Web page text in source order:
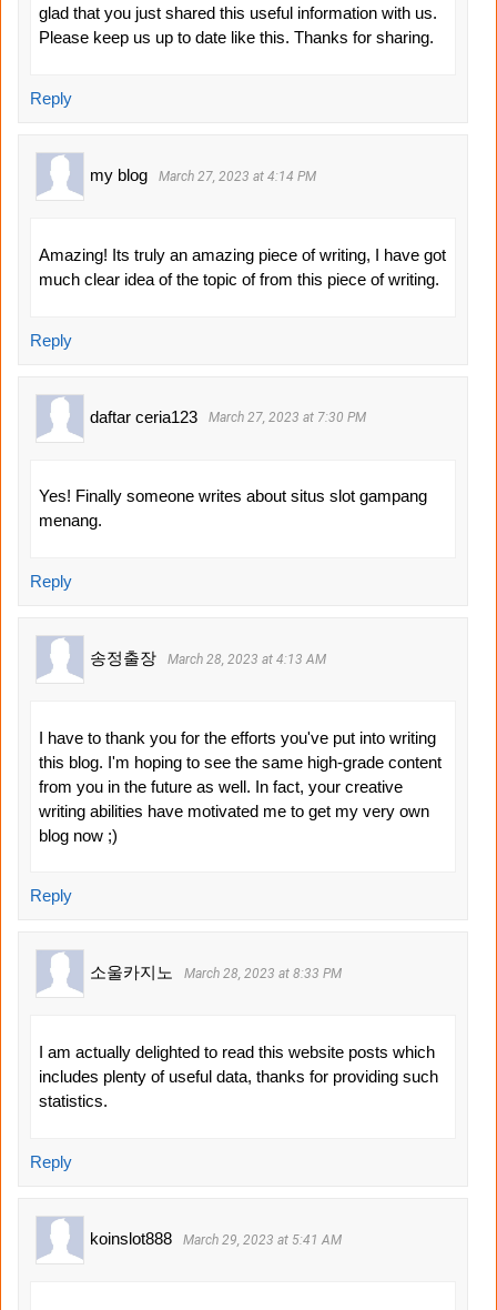
glad that you just shared this useful information with us.
Please keep us up to date like this. Thanks for sharing.
Reply
my blog March 27, 2023 at 4:14 PM
Amazing! Its truly an amazing piece of writing, I have got
much clear idea of the topic of from this piece of writing.
Reply
daftar ceria123 March 27, 2023 at 7:30 PM
Yes! Finally someone writes about situs slot gampang
menang.
Reply
송정출장 March 28, 2023 at 4:13 AM
I have to thank you for the efforts you've put into writing
this blog. I'm hoping to see the same high-grade content
from you in the future as well. In fact, your creative
writing abilities have motivated me to get my very own
blog now ;)
Reply
소울카지노 March 28, 2023 at 8:33 PM
I am actually delighted to read this website posts which
includes plenty of useful data, thanks for providing such
statistics.
Reply
koinslot888 March 29, 2023 at 5:41 AM